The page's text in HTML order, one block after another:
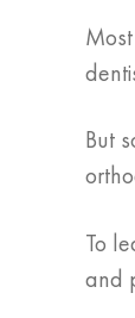
But
To
and